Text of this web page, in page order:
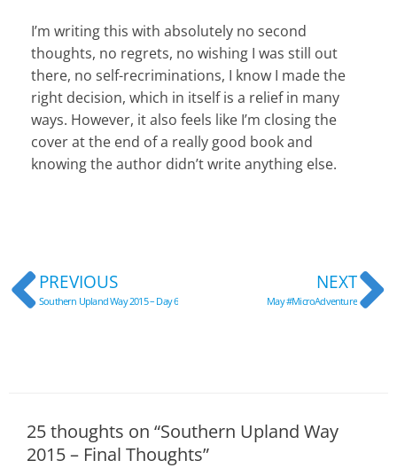
I’m writing this with absolutely no second
thoughts, no regrets, no wishing I was still out
there, no self-recriminations, I know I made the
right decision, which in itself is a relief in many
ways. However, it also feels like I’m closing the
cover at the end of a really good book and
knowing the author didn’t write anything else.
Prev
PREVIOUS
Southern Upland Way 2015 – Day 6
NEXT
May #MicroAdventure
25 thoughts on “Southern Upland Way
2015 – Final Thoughts”